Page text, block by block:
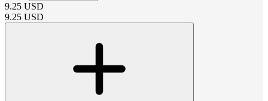
9.25 USD
9.25 USD